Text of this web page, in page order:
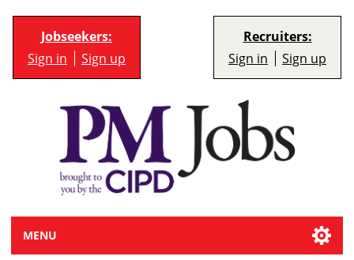
Jobseekers:
Sign in
Sign up
Recruiters:
Sign in
Sign up
MENU